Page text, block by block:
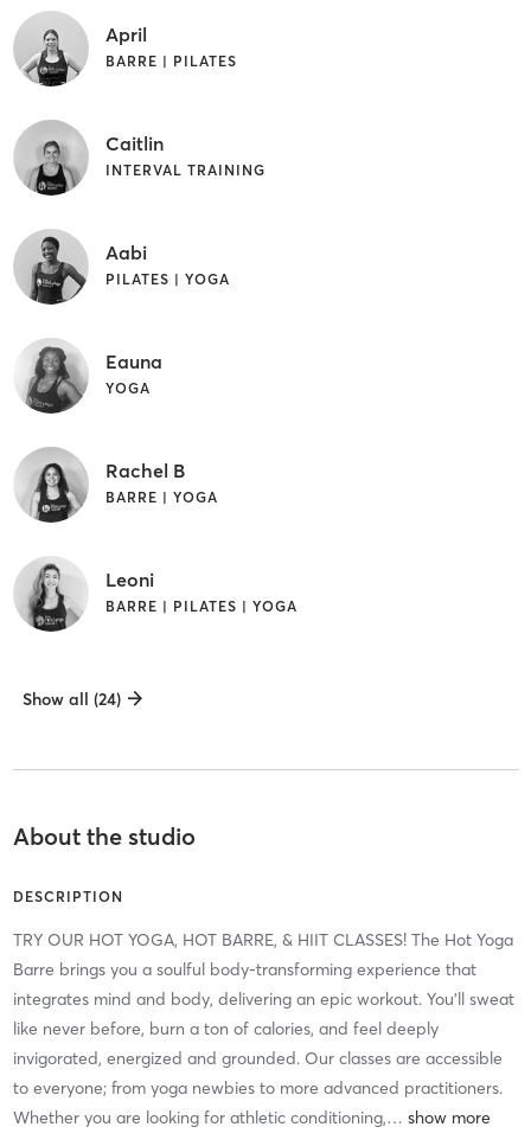
April
BARRE | PILATES
Caitlin
INTERVAL TRAINING
Aabi
PILATES | YOGA
Eauna
YOGA
Rachel B
BARRE | YOGA
Leoni
BARRE | PILATES | YOGA
Show all (24)
About the studio
DESCRIPTION
TRY OUR HOT YOGA, HOT BARRE, & HIIT CLASSES! The Hot Yoga
Barre brings you a soulful body-transforming experience that
integrates mind and body, delivering an epic workout. You'll sweat
like never before, burn a ton of calories, and feel deeply
invigorated, energized and grounded. Our classes are accessible
to everyone; from yoga newbies to more advanced practitioners.
Whether you are looking for athletic conditioning,…